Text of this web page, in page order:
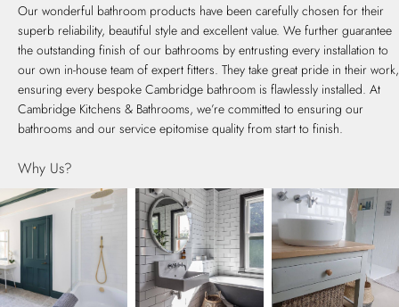
Our wonderful bathroom products have been carefully chosen for their
superb reliability, beautiful style and excellent value. We further guarantee
the outstanding finish of our bathrooms by entrusting every installation to
our own in-house team of expert fitters. They take great pride in their work,
ensuring every bespoke Cambridge bathroom is flawlessly installed. At
Cambridge Kitchens & Bathrooms, we’re committed to ensuring our
bathrooms and our service epitomise quality from start to finish.
Why Us?